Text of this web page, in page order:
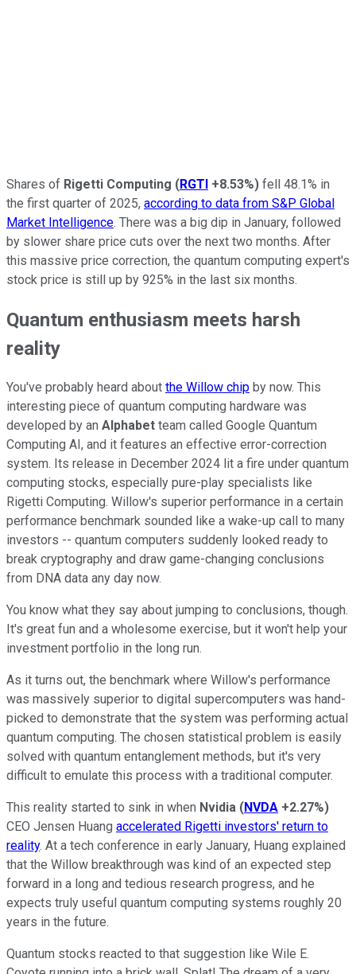
Shares of Rigetti Computing (RGTI +8.53%) fell 48.1% in
the first quarter of 2025, according to data from S&P Global
Market Intelligence. There was a big dip in January, followed
by slower share price cuts over the next two months. After
this massive price correction, the quantum computing expert's
stock price is still up by 925% in the last six months.
Quantum enthusiasm meets harsh
reality
You've probably heard about the Willow chip by now. This
interesting piece of quantum computing hardware was
developed by an Alphabet team called Google Quantum
Computing AI, and it features an effective error-correction
system. Its release in December 2024 lit a fire under quantum
computing stocks, especially pure-play specialists like
Rigetti Computing. Willow's superior performance in a certain
performance benchmark sounded like a wake-up call to many
investors -- quantum computers suddenly looked ready to
break cryptography and draw game-changing conclusions
from DNA data any day now.
You know what they say about jumping to conclusions, though.
It's great fun and a wholesome exercise, but it won't help your
investment portfolio in the long run.
As it turns out, the benchmark where Willow's performance
was massively superior to digital supercomputers was hand-
picked to demonstrate that the system was performing actual
quantum computing. The chosen statistical problem is easily
solved with quantum entanglement methods, but it's very
difficult to emulate this process with a traditional computer.
This reality started to sink in when Nvidia (NVDA +2.27%)
CEO Jensen Huang accelerated Rigetti investors' return to
reality. At a tech conference in early January, Huang explained
that the Willow breakthrough was kind of an expected step
forward in a long and tedious research progress, and he
expects truly useful quantum computing systems roughly 20
years in the future.
Quantum stocks reacted to that suggestion like Wile E.